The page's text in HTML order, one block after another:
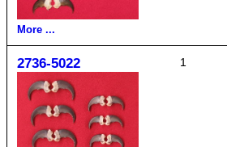
More ...
2736-5022 1